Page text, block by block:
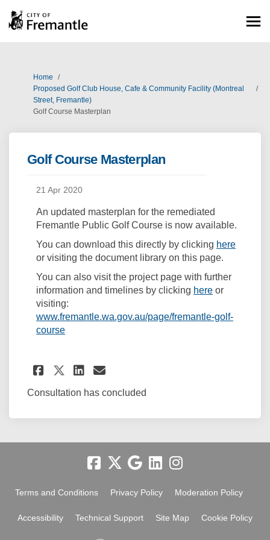
You are here:
Home
Proposed Golf Club House, Cafe & Community Facility (Montreal
Street, Fremantle)
Golf Course Masterplan
Golf Course Masterplan
21 Apr 2020
An updated masterplan for the remediated
Fremantle Public Golf Course is now available.
You can download this directly by clicking here
or visiting the document library on this page.
You can also visit the project page with further
information and timelines by clicking here(External
or
visiting:
www.fremantle.wa.gov.au/page/fremantle-golf-
course(External link)
Share Golf Course
Share Golf Course
Share Golf Course
Email Golf Course
Consultation has concluded
Terms and Conditions Privacy Policy Moderation Policy
Accessibility Technical Support Site Map Cookie Policy